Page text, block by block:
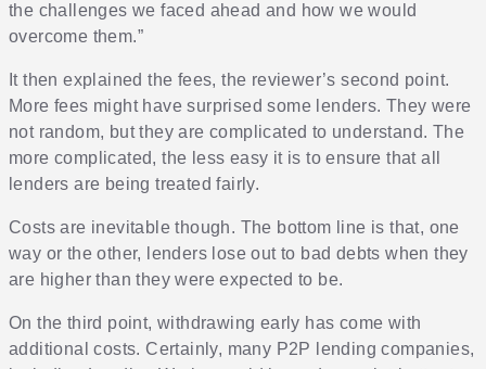
the challenges we faced ahead and how we would
overcome them.”
It then explained the fees, the reviewer’s second point.
More fees might have surprised some lenders. They were
not random, but they are complicated to understand. The
more complicated, the less easy it is to ensure that all
lenders are being treated fairly.
Costs are inevitable though. The bottom line is that, one
way or the other, lenders lose out to bad debts when they
are higher than they were expected to be.
On the third point, withdrawing early has come with
additional costs. Certainly, many P2P lending companies,